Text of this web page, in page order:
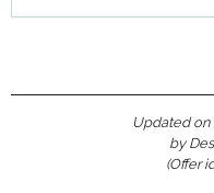
Updated on
by
(Offer